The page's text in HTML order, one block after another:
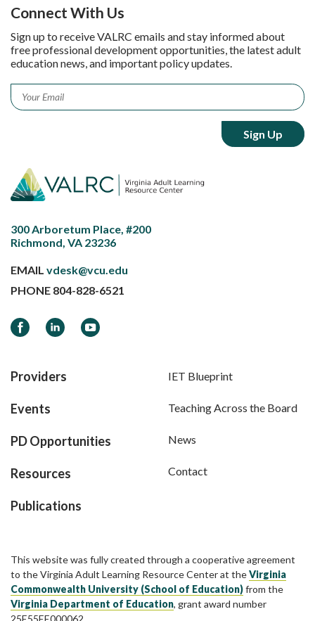
Connect With Us
Sign up to receive VALRC emails and stay informed about
free professional development opportunities, the latest adult
education news, and important policy updates.
Email *
300 Arboretum Place, #200
Richmond, VA 23236
EMAIL vdesk@vcu.edu
PHONE 804-828-6521
FacebookLinkedInYouTube
Providers
Events
PD Opportunities
Resources
Publications
IET Blueprint
Teaching Across the Board
News
Contact
This website was fully created through a cooperative agreement
to the Virginia Adult Learning Resource Center at theVirginia
Commonwealth University (School of Education)from the
Virginia Department of Education, grant award number